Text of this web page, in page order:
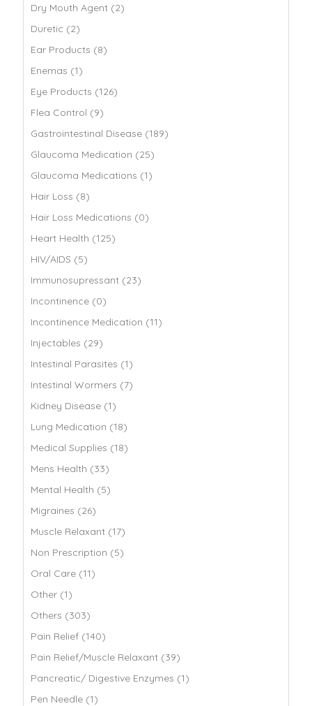
Dry Mouth Agent (2)
Duretic (2)
Ear Products (8)
Enemas (1)
Eye Products (126)
Flea Control (9)
Gastrointestinal Disease (189)
Glaucoma Medication (25)
Glaucoma Medications (1)
Hair Loss (8)
Hair Loss Medications (0)
Heart Health (125)
HIV/AIDS (5)
Immunosupressant (23)
Incontinence (0)
Incontinence Medication (11)
Injectables (29)
Intestinal Parasites (1)
Intestinal Wormers (7)
Kidney Disease (1)
Lung Medication (18)
Medical Supplies (18)
Mens Health (33)
Mental Health (5)
Migraines (26)
Muscle Relaxant (17)
Non Prescription (5)
Oral Care (11)
Other (1)
Others (303)
Pain Relief (140)
Pain Relief/Muscle Relaxant (39)
Pancreatic/ Digestive Enzymes (1)
Pen Needle (1)